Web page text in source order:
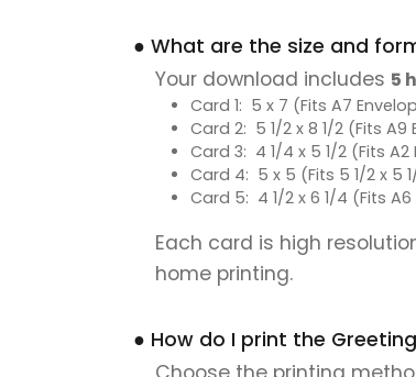
● What are the size and
Your download includes 5
Card 1: 5 x 7 (Fits A7
Card 2: 5 1/2 x 8 1/2 (Fits A9
Card 3: 4 1/4 x 5 1/2 (Fits A2
Card 4: 5 x 5 (Fits 5 1/2 x 5
Card 5: 4 1/2 x 6 1/4 (Fits
Each card is high
home printing.
● How do I print the